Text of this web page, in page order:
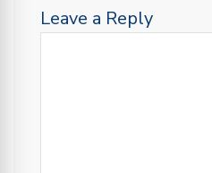
Leave a Reply